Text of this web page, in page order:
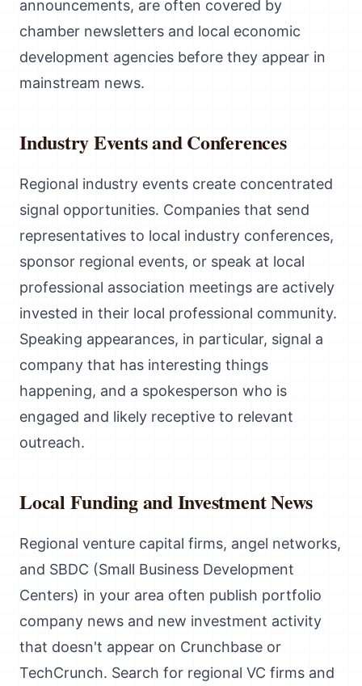
announcements, are often covered by
chamber newsletters and local economic
development agencies before they appear in
mainstream news.
Industry Events and Conferences
Regional industry events create concentrated
signal opportunities. Companies that send
representatives to local industry conferences,
sponsor regional events, or speak at local
professional association meetings are actively
invested in their local professional community.
Speaking appearances, in particular, signal a
company that has interesting things
happening, and a spokesperson who is
engaged and likely receptive to relevant
outreach.
Local Funding and Investment News
Regional venture capital firms, angel networks,
and SBDC (Small Business Development
Centers) in your area often publish portfolio
company news and new investment activity
that doesn't appear on Crunchbase or
TechCrunch. Search for regional VC firms and